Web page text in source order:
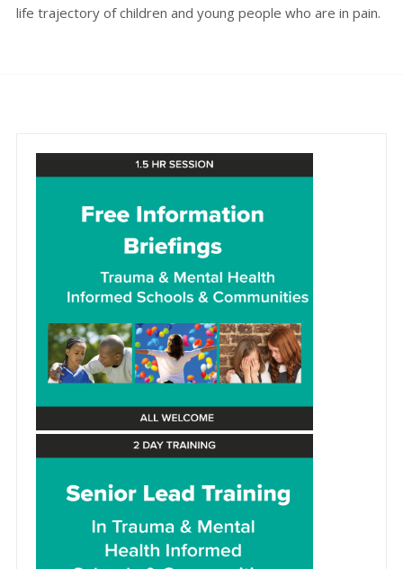
life trajectory of children and young people who are in pain.